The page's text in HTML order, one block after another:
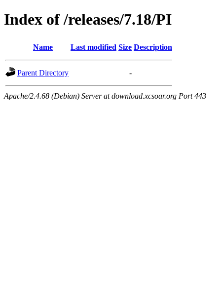
Index of /releases/7.18/PI
Name Last modified Size Description
Parent Directory -
Apache/2.4.68 (Debian) Server at download.xcsoar.org Port 443